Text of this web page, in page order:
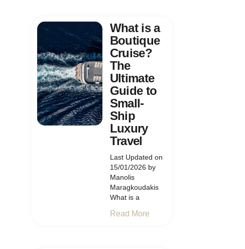
What is a
Boutique
Cruise?
The
Ultimate
Guide to
Small-
Ship
Luxury
Travel
Last Updated on
15/01/2026 by
Manolis
Maragkoudakis
What is a
Read More